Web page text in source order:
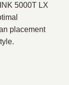
5000T LX
placement